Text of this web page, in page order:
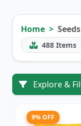
Home Seeds
488 Items
Explore &
9% OFF